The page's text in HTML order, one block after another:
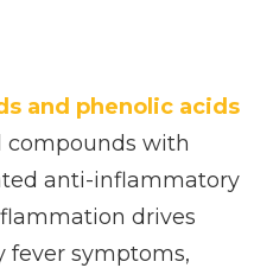
and phenolic acids
with
anti-inflammatory
drives
fever symptoms,